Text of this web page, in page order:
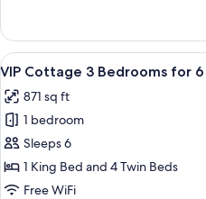
Cottage,
Bedrooms
4
people
View
all
photos
for
VIP
Cottage
3
7
VIP Cottage 3 Bedrooms for
871 sq ft
1 bedroom
Sleeps 6
1 King Bed and 4 Twin Beds
Free WiFi